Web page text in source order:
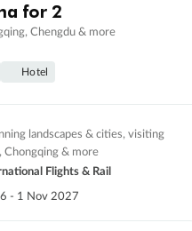
for 2
Chengdu & more
Hotel
landscapes & cities, visiting
Chongqing & more
Flights & Rail
- 1 Nov 2027